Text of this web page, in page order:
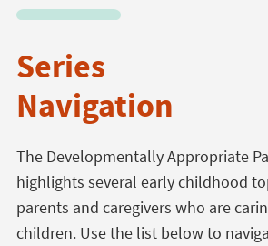
Series
Navigation
The Developmentally Appropriate
highlights several early childhood
parents and caregivers who are
children. Use the list below to